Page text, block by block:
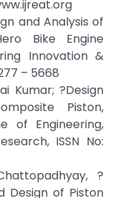
and Analysis of
Bike Engine
Innovation &
– 5668
Kumar; ?Design
Piston,
of Engineering,
ISSN No:
?
Design of Piston